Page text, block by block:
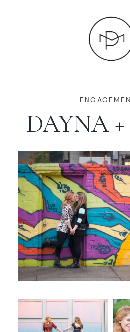
HOME
ABOUT
PRESS
WORKING WITH
SERVICES
DAYNA